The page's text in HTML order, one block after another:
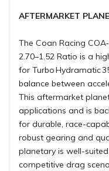
AFTERMARKET
The Coan Racing
2.70–1.52 Ratio is a
for Turbo Hydramatic
balance between
This aftermarket
applications and is
for durable, race-
robust gearing and
planetary is well-
competitive drag